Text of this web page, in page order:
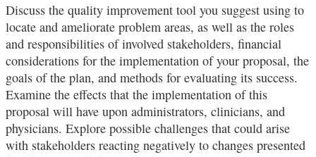
Discuss the quality improvement tool you suggest using to
locate and ameliorate problem areas, as well as the roles
and responsibilities of involved stakeholders, financial
considerations for the implementation of your proposal, the
goals of the plan, and methods for evaluating its success.
Examine the effects that the implementation of this
proposal will have upon administrators, clinicians, and
physicians. Explore possible challenges that could arise
with stakeholders reacting negatively to changes presented